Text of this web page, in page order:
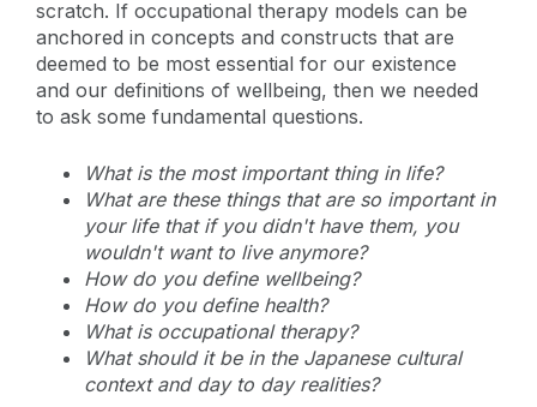
scratch. If occupational therapy models can be
anchored in concepts and constructs that are
deemed to be most essential for our existence
and our definitions of wellbeing, then we needed
to ask some fundamental questions.
What is the most important thing in life?
What are these things that are so important in
your life that if you didn't have them, you
wouldn't want to live anymore?
How do you define wellbeing?
How do you define health?
What is occupational therapy?
What should it be in the Japanese cultural
context and day to day realities?